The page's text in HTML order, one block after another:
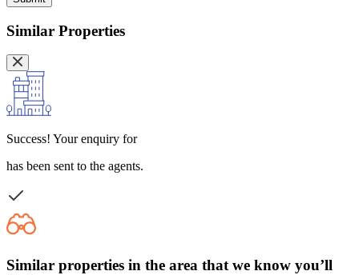
Similar Properties
Success! Your enquiry for
has been sent to the agents.
Similar properties in the area that we know you’ll